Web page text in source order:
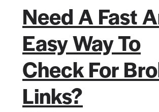
Need A Fast
Easy Way To
Check For
Links?